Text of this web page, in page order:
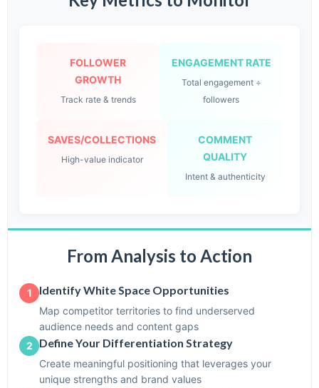
FOLLOWER
GROWTH
Track rate & trends
ENGAGEMENT RATE
Total engagement ÷
followers
SAVES/COLLECTIONS
High-value indicator
COMMENT
QUALITY
Intent & authenticity
From Analysis to Action
1 Identify White Space Opportunities
Map competitor territories to find underserved
audience needs and content gaps
2
Define Your Differentiation Strategy
Create meaningful positioning that leverages your
unique strengths and brand values